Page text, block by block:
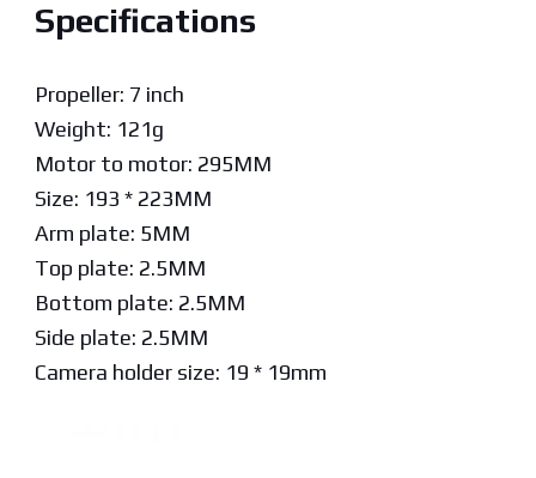
Specifications
Propeller: 7 inch
Weight: 121g
Motor to motor: 295MM
Size: 193 * 223MM
Arm plate: 5MM
Top plate: 2.5MM
Bottom plate: 2.5MM
Side plate: 2.5MM
Camera holder size: 19 * 19mm